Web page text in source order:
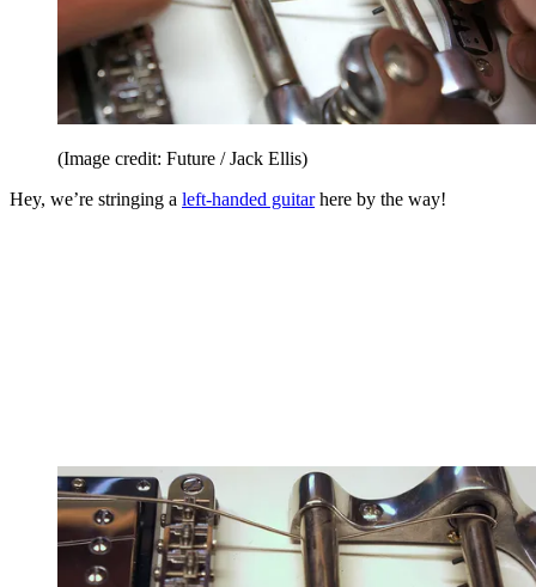
(Image credit: Future / Jack Ellis)
Hey, we’re stringing a left-handed guitarhere by the way!